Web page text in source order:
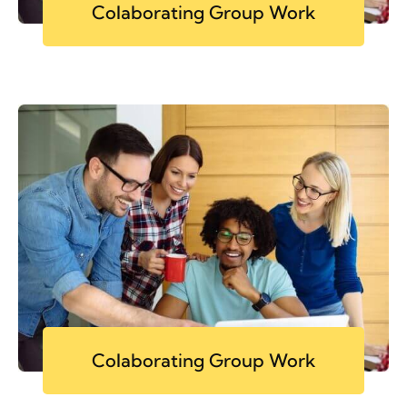
Colaborating Group Work
Colaborating Group Work